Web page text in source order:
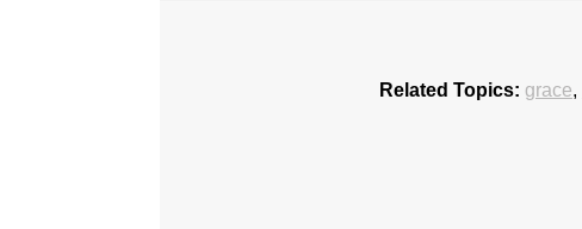
Related Topics: grace,